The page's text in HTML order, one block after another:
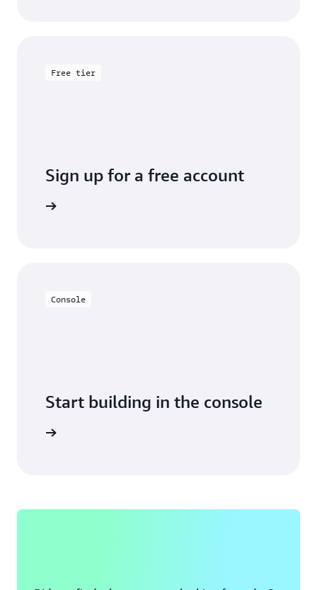
Free tier
Sign up for a free account
Console
Start building in the console